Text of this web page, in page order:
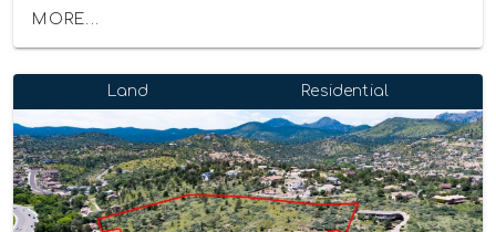
MORE...
Land Residential